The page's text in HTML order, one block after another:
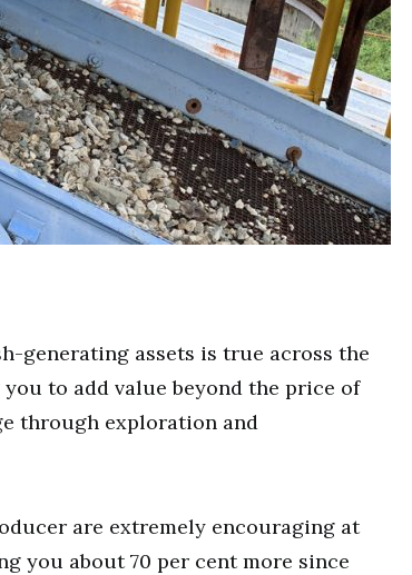
generating assets is true across the
to add value beyond the price of
through exploration and
are extremely encouraging at
you about 70 per cent more since